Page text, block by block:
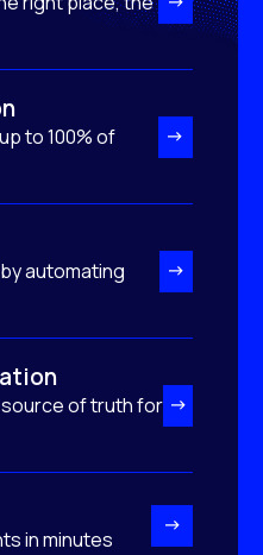
to 100% of
automating
of truth for
in minutes